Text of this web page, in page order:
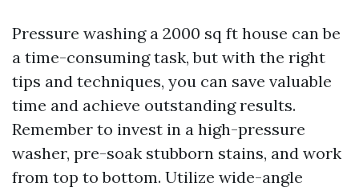
Pressure washing a 2000 sq ft house can be
a time-consuming task, but with the right
tips and techniques, you can save valuable
time and achieve outstanding results.
Remember to invest in a high-pressure
washer, pre-soak stubborn stains, and work
from top to bottom. Utilize wide-angle